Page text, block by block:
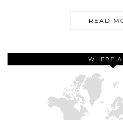
READ
WHERE